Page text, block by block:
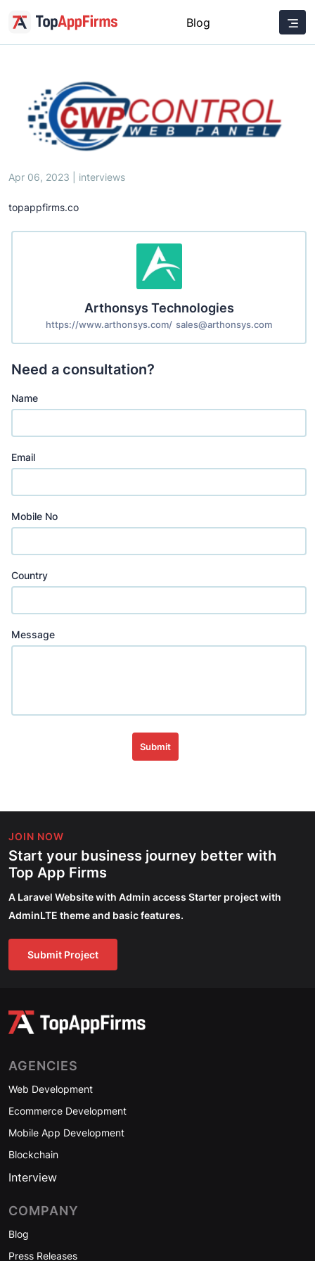
Blog
Apr 06, 2023 | interviews
topappfirms.co
Arthonsys Technologies
https://www.arthonsys.com/ sales@arthonsys.com
Need a consultation?
Name
Email
Mobile No
Country
Message
Submit
JOIN NOW
Start your business journey better with
Top App Firms
A Laravel Website with Admin access Starter project with
AdminLTE theme and basic features.
Submit Project
AGENCIES
Web Development
Ecommerce Development
Mobile App Development
Blockchain
Interview
COMPANY
Blog
Press Releases